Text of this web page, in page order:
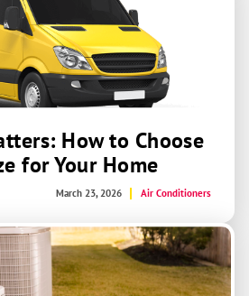
How to Choose
for Your Home
March 23, 2026 Air Conditioners